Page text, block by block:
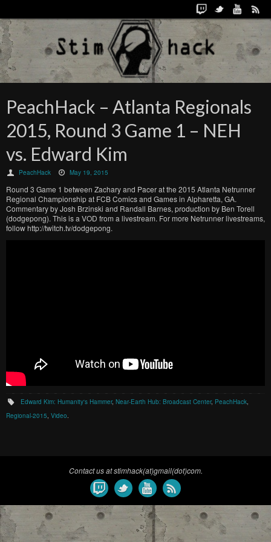
PeachHack – Atlanta Regionals
2015, Round 3 Game 1 – NEH
vs. Edward Kim
PeachHack May 19, 2015
Round 3 Game 1 between Zachary and Pacer at the 2015 Atlanta Netrunner
Regional Championship at FCB Comics and Games in Alpharetta, GA.
Commentary by Josh Brzinski and Randall Barnes, production by Ben Torell
(dodgepong). This is a VOD from a livestream. For more Netrunner livestreams,
follow http://twitch.tv/dodgepong.
Edward Kim: Humanity's Hammer,Near-Earth Hub: Broadcast Center, PeachHack
Regional-2015 Video
Contact us at stimhack(at)gmail(dot)com.